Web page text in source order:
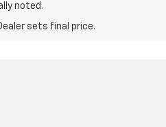
noted.
sets final price.